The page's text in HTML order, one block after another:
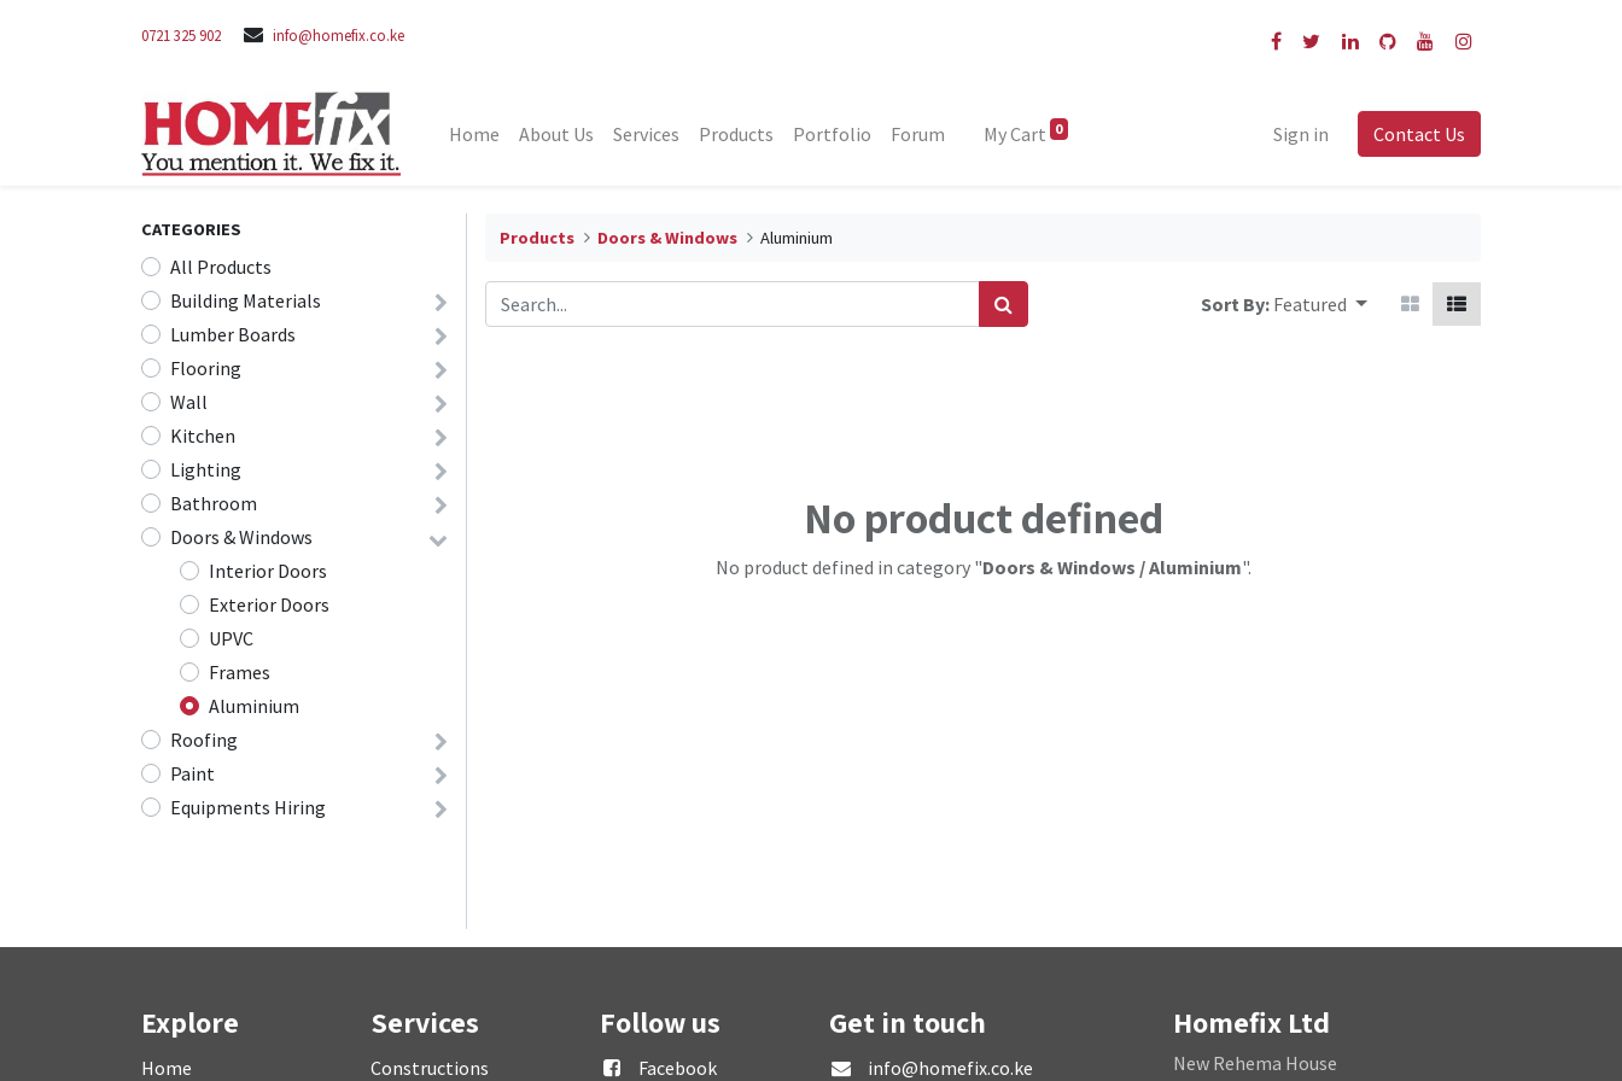
0721 325 902 info@homefix.co.ke
Home About Us Services Products Portfolio Forum My Cart 0 Sign in Contact Us
CATEGORIES
All Products
Building Materials
Lumber Boards
Flooring
Wall
Kitchen
Lighting
Bathroom
Doors & Windows
Interior Doors
Exterior Doors
UPVC
Frames
Aluminium
Roofing
Paint
Equipments Hiring
Products Doors & Windows Aluminium
Sort By: Featured
No product defined
No product defined in category "Doors & Windows / Aluminium".
Explore
Home
Services
Constructions
Follow us
Facebook
Get in touch
info@homefix.co.ke
Homefix Ltd
New Rehema House